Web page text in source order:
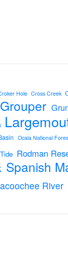
Hole Cross Creek
Grouper
Ocala National
Rodman
Spanish
River